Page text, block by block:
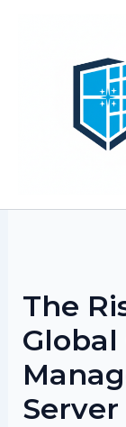
The
Global
Server